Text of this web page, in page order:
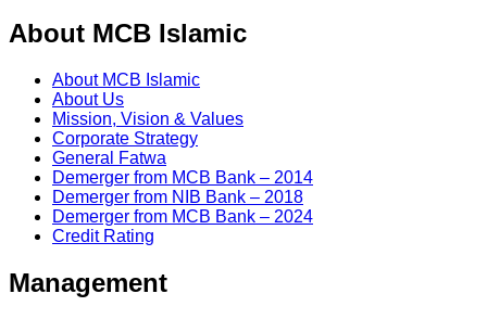
About MCB Islamic
About MCB Islamic
About Us
Mission, Vision & Values
Corporate Strategy
General Fatwa
Demerger from MCB Bank – 2014
Demerger from NIB Bank – 2018
Demerger from MCB Bank – 2024
Credit Rating
Management